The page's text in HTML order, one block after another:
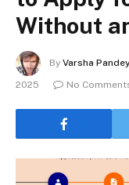
Without
By Varsha Pandey
2025
No